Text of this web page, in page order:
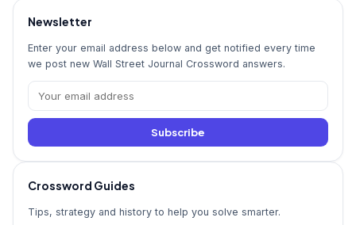
Newsletter
Enter your email address below and get notified every time
we post new Wall Street Journal Crossword answers.
Subscribe
Crossword Guides
Tips, strategy and history to help you solve smarter.